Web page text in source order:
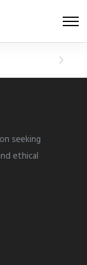
seeking
ethical